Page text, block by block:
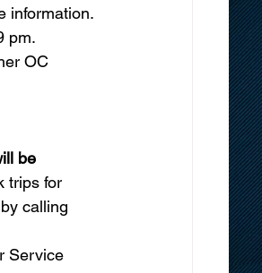
information.
pm.
OC
will be
trips for
calling
Service